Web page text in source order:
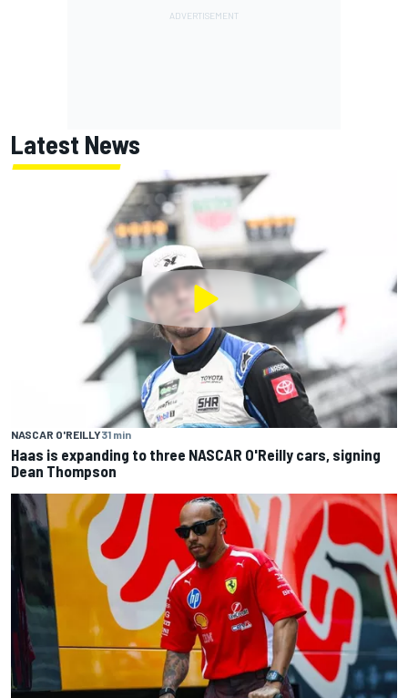
Latest News
NASCAR O'REILLY31 min
Haas is expanding to three NASCAR O'Reilly cars, signing
Dean Thompson